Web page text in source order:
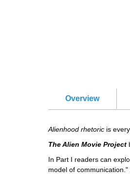
Overview
Alienhood rhetoric is
The Alien Movie Project
In Part I readers can
model of